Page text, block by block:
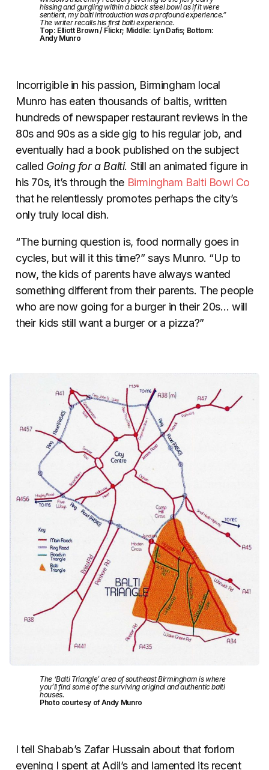
hissing and gurgling within a black steel bowl as if it were
sentient, my balti introduction was a profound experience.”
The writer recalls his first balti experience.
Top: Elliott Brown / Flickr; Middle: Lyn Dafis; Bottom:
Andy Munro
Incorrigible in his passion, Birmingham local
Munro has eaten thousands of baltis, written
hundreds of newspaper restaurant reviews in the
80s and 90s as a side gig to his regular job, and
eventually had a book published on the subject
called Going for a Balti. Still an animated figure in
his 70s, it’s through the Birmingham Balti Bowl Co
that he relentlessly promotes perhaps the city’s
only truly local dish.
“The burning question is, food normally goes in
cycles, but will it this time?” says Munro. “Up to
now, the kids of parents have always wanted
something different from their parents. The people
who are now going for a burger in their 20s… will
their kids still want a burger or a pizza?”
The ‘Balti Triangle’ area of southeast Birmingham is where
you’ll find some of the surviving original and authentic balti
houses.
Photo courtesy of Andy Munro
I tell Shabab’s Zafar Hussain about that forlorn
evening I spent at Adil’s and lamented its recent